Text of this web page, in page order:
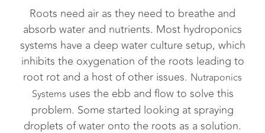
Roots need air as they need to breathe and
absorb water and nutrients. Most hydroponics
systems have a deep water culture setup, which
inhibits the oxygenation of the roots leading to
root rot and a host of other issues. Nutraponics
Systems uses the ebb and flow to solve this
problem. Some started looking at spraying
droplets of water onto the roots as a solution.